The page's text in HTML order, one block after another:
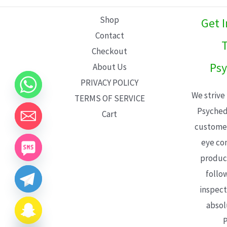
Shop
Contact
Checkout
About Us
PRIVACY POLICY
TERMS OF SERVICE
Cart
Get
We
eye
CHATY